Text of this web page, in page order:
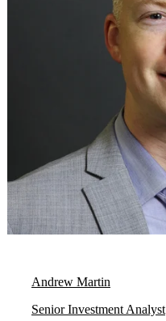
Andrew Martin
Senior Investment Analyst